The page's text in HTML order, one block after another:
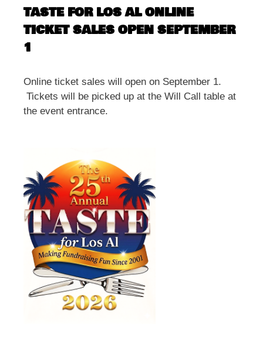
TASTE FOR LOS AL ONLINE
TICKET SALES OPEN SEPTEMBER
1
Online ticket sales will open on September 1.
Tickets will be picked up at the Will Call table at
the event entrance.